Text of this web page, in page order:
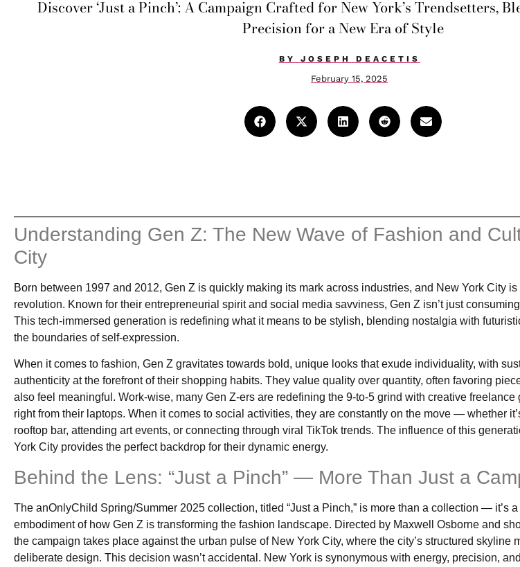
Discover ‘Just a Pinch’: A Campaign Crafted for New York’s Trendsetters,
Precision for a New Era of Style
BY JOSEPH DEACETIS
February 15, 2025
Understanding Gen Z: The New Wave of Fashion and
City
Born between 1997 and 2012, Gen Z is quickly making its mark across industries, and New York City
revolution. Known for their entrepreneurial spirit and social media savviness, Gen Z isn’t just
This tech-immersed generation is redefining what it means to be stylish, blending nostalgia with
the boundaries of self-expression.
When it comes to fashion, Gen Z gravitates towards bold, unique looks that exude individuality, with
authenticity at the forefront of their shopping habits. They value quality over quantity, often favoring
also feel meaningful. Work-wise, many Gen Z-ers are redefining the 9-to-5 grind with creative
right from their laptops. When it comes to social activities, they are constantly on the move — whether
rooftop bar, attending art events, or connecting through viral TikTok trends. The influence of this
York City provides the perfect backdrop for their dynamic energy.
Behind the Lens: “Just a Pinch” — More Than Just a
The anOnlyChild Spring/Summer 2025 collection, titled “Just a Pinch,” is more than a collection — it’s
embodiment of how Gen Z is transforming the fashion landscape. Directed by Maxwell Osborne and
the campaign takes place against the urban pulse of New York City, where the city’s structured skyline
deliberate design. This decision wasn’t accidental. New York is synonymous with energy, precision,